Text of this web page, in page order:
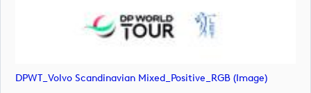
DPWT_Volvo Scandinavian Mixed_Positive_RGB (image)